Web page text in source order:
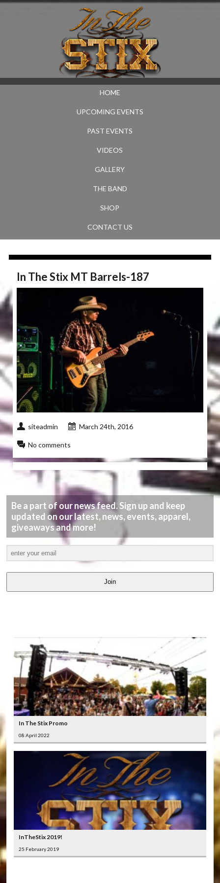
HOME
UPCOMING EVENTS
PAST EVENTS
VIDEOS
GALLERY
THE BAND
SHOP
CONTACT US
In The Stix MT Barrels-187
siteadmin March 24th, 2016
No comments
Be a part of our news feed. Sign up and keep
updated on our latest, news, events, apparel,
giveaways and more!
Join
In The Stix Promo
08 April 2022
InTheStix 2019!
25 February 2019